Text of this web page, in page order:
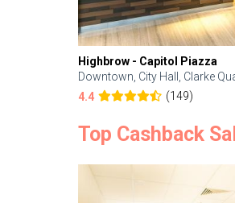
Highbrow - Capitol Piazza
Downtown, City Hall, Clarke
4.4
(149)
Top Cashback